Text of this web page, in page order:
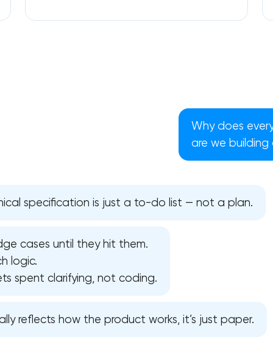
Why does
are we building
specification is just a to-do list — not a plan.
cases until they hit them.
logic.
spent clarifying, not coding.
reflects how the product works, it’s just paper.
Your application has been sent!
We will contact you soon to discuss